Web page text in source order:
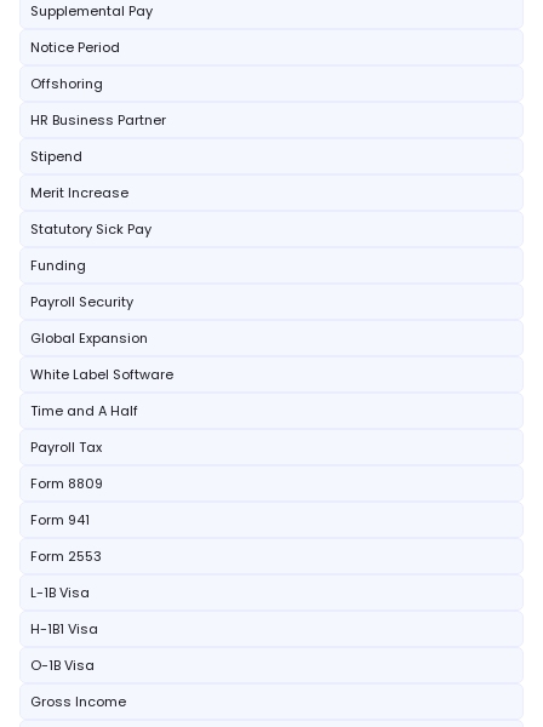
Supplemental Pay
Notice Period
Offshoring
HR Business Partner
Stipend
Merit Increase
Statutory Sick Pay
Funding
Payroll Security
Global Expansion
White Label Software
Time and A Half
Payroll Tax
Form 8809
Form 941
Form 2553
L-1B Visa
H-1B1 Visa
O-1B Visa
Gross Income